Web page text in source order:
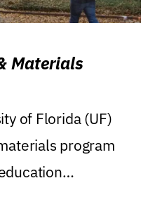
Materials
of Florida (UF)
program